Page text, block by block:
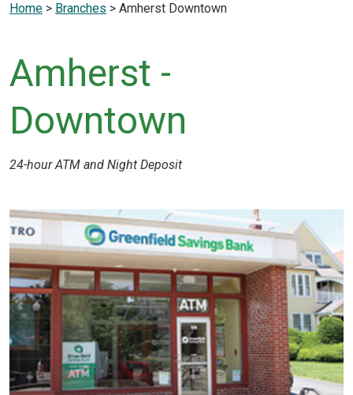
Home > Branches > Amherst Downtown
Amherst -
Downtown
24-hour ATM and Night Deposit